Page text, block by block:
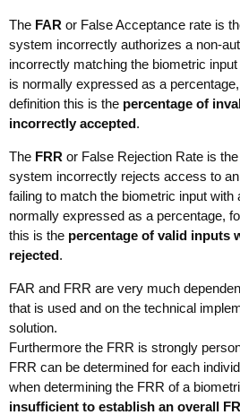
The FAR or False Acceptance rate is
system incorrectly authorizes a non-
incorrectly matching the biometric
is normally expressed as a
definition this is the percentage of
incorrectly accepted.
The FRR or False Rejection Rate is
system incorrectly rejects access to
failing to match the biometric input with
normally expressed as a percentage,
this is the percentage of valid inputs
rejected.
FAR and FRR are very much
that is used and on the technical
solution.
Furthermore the FRR is strongly
FRR can be determined for each
when determining the FRR of a
insufficient to establish an overall